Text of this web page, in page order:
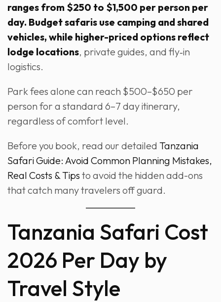
ranges from $250 to $1,500 per person per
day. Budget safaris use camping and shared
vehicles, while higher-priced options reflect
lodge locations, private guides, and fly‑in
logistics.
Park fees alone can reach $500–$650 per
person for a standard 6–7 day itinerary,
regardless of comfort level.
Before you book, read our detailed Tanzania
Safari Guide: Avoid Common Planning Mistakes,
Real Costs & Tips to avoid the hidden add-ons
that catch many travelers off guard.
Tanzania Safari Cost
2026 Per Day by
Travel Style